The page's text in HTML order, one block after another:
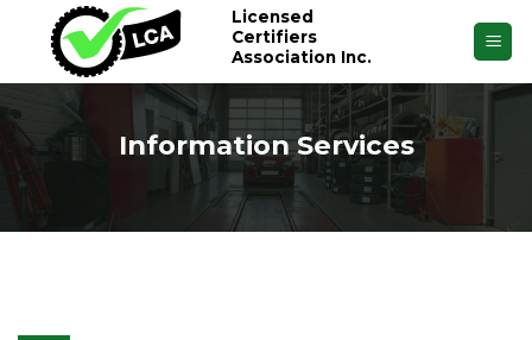
content
Licensed
Certifiers
Association Inc.
Information Services